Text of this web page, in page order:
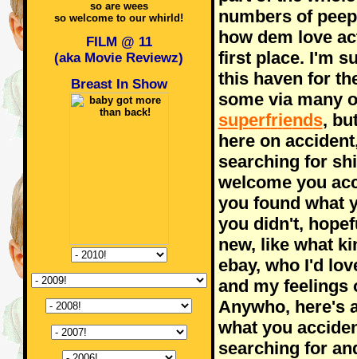
so are wees
so welcome to our whirld!
FILM @ 11
(aka Movie Reviewz)
Breast In Show
numbers of
how dem love
first place. I'm
this haven for
some via many
superfriends,
here on
searching for
welcome you
you found what
you didn't,
new, like what
ebay, who I'd
and my
Anywho, here's
what you
searching for